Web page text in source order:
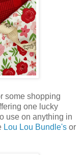
some shopping
one lucky
use on anything in
Lou Lou Bundle's or